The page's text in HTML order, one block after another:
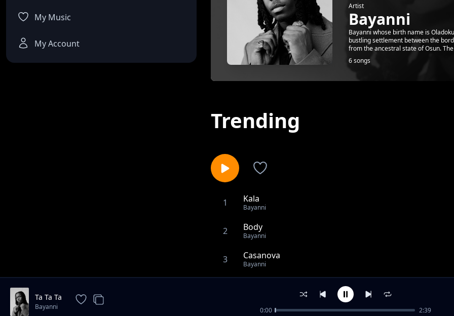
My Music
My Account
Artist
Bayanni
Bayanni whose birth name is
bustling settlement between the
from the ancestral state of Osun. The
6 songs
Trending
1 Kala
Bayanni
2 Body
Bayanni
3 Casanova
Bayanni
Goddess feat Ruger
Ta Ta Ta
Bayanni 0:00 2:39